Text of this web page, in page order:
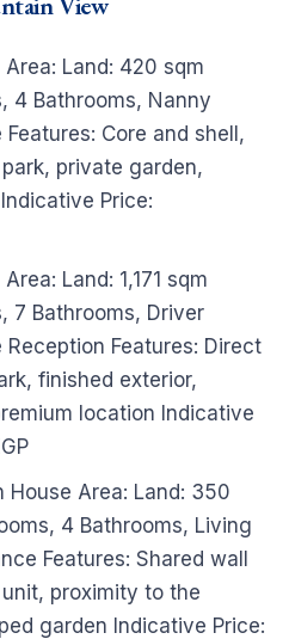
Land: 420 sqm
4 Bathrooms, Nanny
Core and shell,
private garden,
Price:
Land: 1,171 sqm
7 Bathrooms, Driver
Reception Features: Direct
finished exterior,
location Indicative
House Area: Land: 350
4 Bathrooms, Living
Features: Shared wall
proximity to the
garden Indicative Price: